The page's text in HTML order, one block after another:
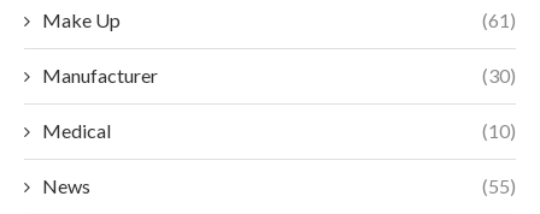
Make Up (61)
Manufacturer (30)
Medical (10)
News (55)